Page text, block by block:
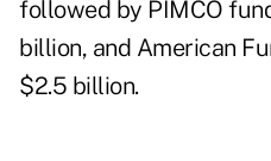
followed by PIMCO
billion, and American
$2.5 billion.